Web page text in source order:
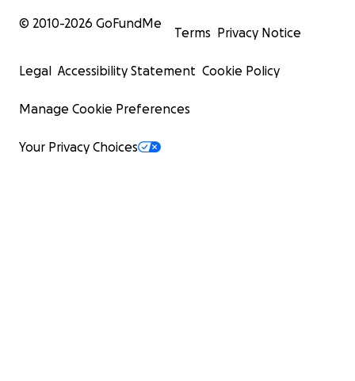
© 2010-2026 GoFundMe
Terms Privacy Notice
Legal Accessibility Statement Cookie Policy
Manage Cookie Preferences
Your Privacy Choices